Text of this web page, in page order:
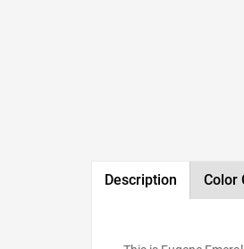
Description Color